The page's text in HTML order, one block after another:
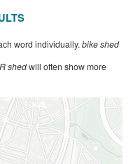
word individually. bike shed
shedwill often show more